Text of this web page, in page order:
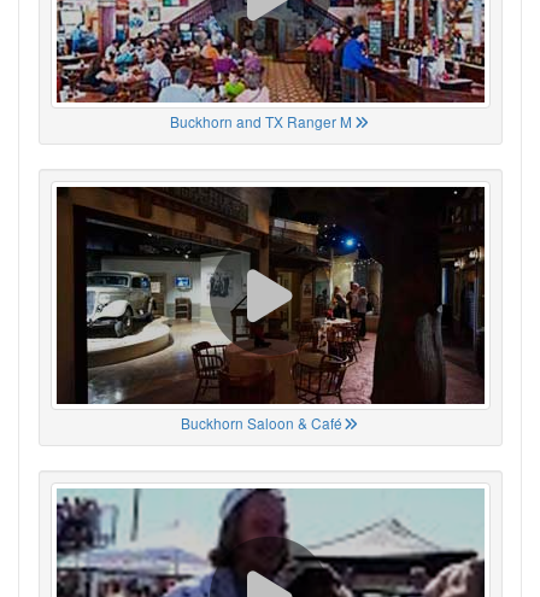
Buckhorn and TX Ranger M
Buckhorn Saloon & Café